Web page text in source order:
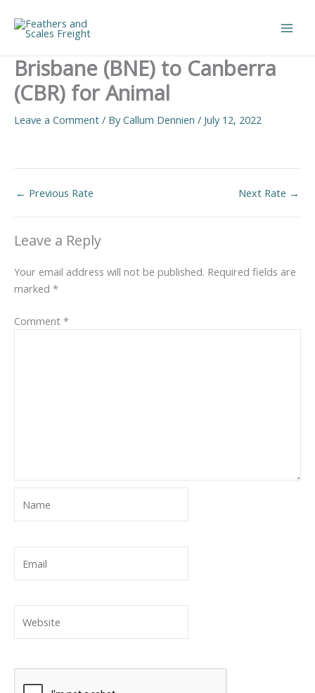
content
Brisbane (BNE) to Canberra
(CBR) for Animal
Leave a Comment / ByCallum Dennien / July 12, 2022
← Previous Rate Next Rate →
Leave a Reply
Your email address will not be published. Required fields are
marked *
Comment *